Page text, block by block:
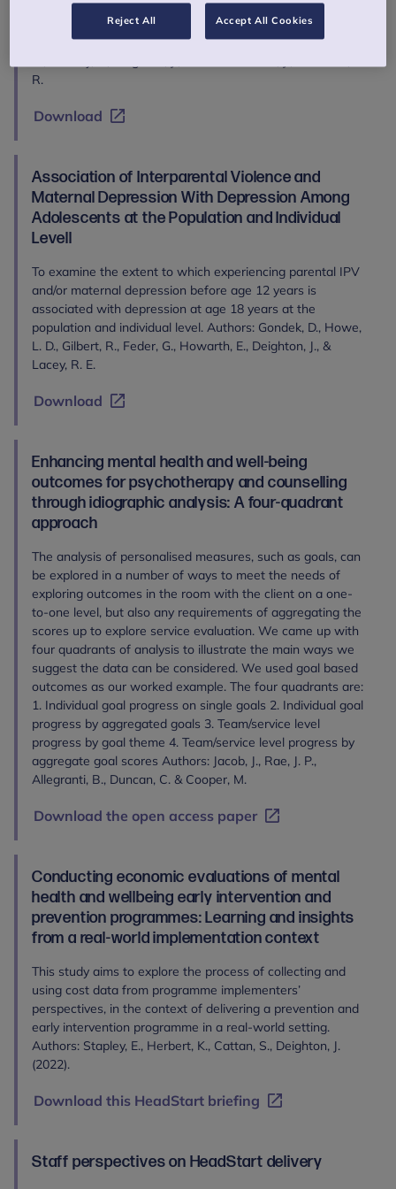
Millennium Cohort Study to investigate temporal and
conceptual relationships between emotion regulation and
mental health difficulties in childhood. Authors: Moltrecht,
R.
Download
Association of Interparental Violence and
Maternal Depression With Depression Among
Adolescents at the Population and Individual
Levell
To examine the extent to which experiencing parental IPV
and/or maternal depression before age 12 years is
associated with depression at age 18 years at the
population and individual level. Authors: Gondek, D., Howe,
L. D., Gilbert, R., Feder, G., Howarth, E., Deighton, J., &
Lacey, R. E.
Download
Enhancing mental health and well-being
outcomes for psychotherapy and counselling
through idiographic analysis: A four-quadrant
approach
The analysis of personalised measures, such as goals, can
be explored in a number of ways to meet the needs of
exploring outcomes in the room with the client on a one-
to-one level, but also any requirements of aggregating the
scores up to explore service evaluation. We came up with
four quadrants of analysis to illustrate the main ways we
suggest the data can be considered. We used goal based
outcomes as our worked example. The four quadrants are:
1. Individual goal progress on single goals 2. Individual goal
progress by aggregated goals 3. Team/service level
progress by goal theme 4. Team/service level progress by
aggregate goal scores Authors: Jacob, J., Rae, J. P.,
Allegranti, B., Duncan, C. & Cooper, M.
Download the open access paper
Conducting economic evaluations of mental
health and wellbeing early intervention and
prevention programmes: Learning and insights
from a real-world implementation context
This study aims to explore the process of collecting and
using cost data from programme implementers’
perspectives, in the context of delivering a prevention and
early intervention programme in a real-world setting.
Authors: Stapley, E., Herbert, K., Cattan, S., Deighton, J.
(2022).
Download this HeadStart briefing
Staff perspectives on HeadStart delivery
Reject All Accept All Cookies